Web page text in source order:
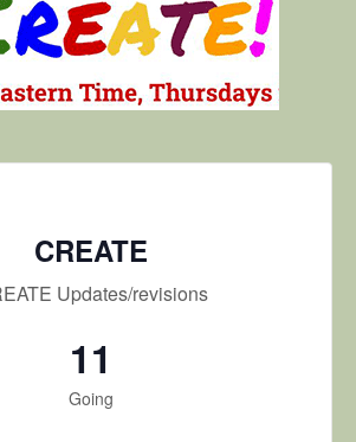
CREATE
Updates/revisions
11
Going